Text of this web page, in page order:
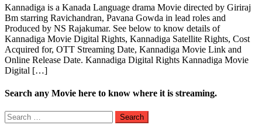
Kannadiga is a Kanada Language drama Movie directed by Giriraj
Bm starring Ravichandran, Pavana Gowda in lead roles and
Produced by NS Rajakumar. See below to know details of
Kannadiga Movie Digital Rights, Kannadiga Satellite Rights, Cost
Acquired for, OTT Streaming Date, Kannadiga Movie Link and
Online Release Date. Kannadiga Digital Rights Kannadiga Movie
Digital […]
Search any Movie here to know where it is streaming.
Search
for: